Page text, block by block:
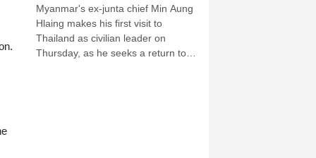
Myanmar's ex-junta chief Min Aung
Hlaing makes his first visit to
Thailand as civilian leader on
Thursday, as he seeks a return to